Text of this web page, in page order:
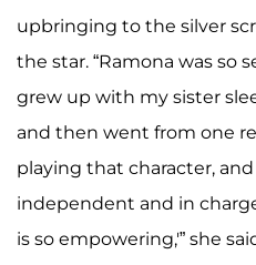
upbringing to the silver
the star. “Ramona was so
grew up with my sister
and then went from one
playing that character,
independent and in
is so empowering,'” she